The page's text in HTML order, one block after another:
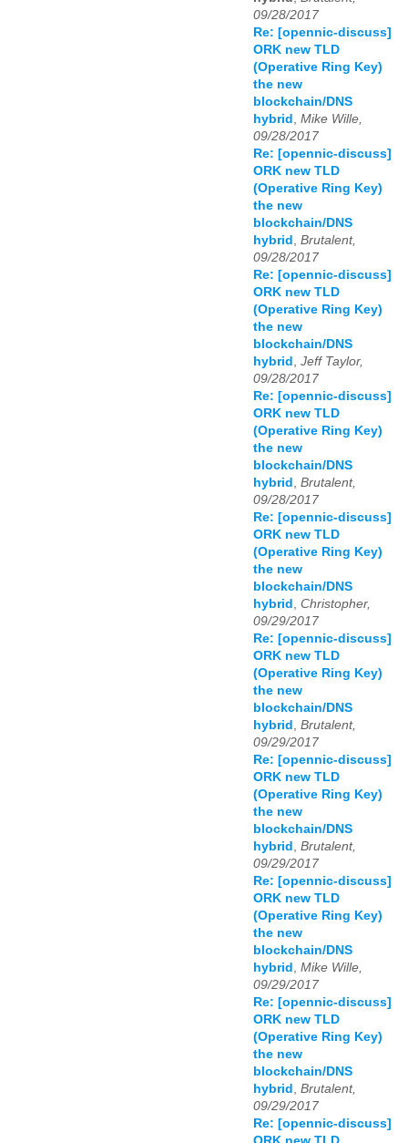
09/28/2017
Re: [opennic-discuss]
ORK new TLD
(Operative Ring Key)
the new
blockchain/DNS
hybrid
Mike Wille,
09/28/2017
Re: [opennic-discuss]
ORK new TLD
(Operative Ring Key)
the new
blockchain/DNS
hybrid
Brutalent,
09/28/2017
Re: [opennic-discuss]
ORK new TLD
(Operative Ring Key)
the new
blockchain/DNS
hybrid
Jeff Taylor,
09/28/2017
Re: [opennic-discuss]
ORK new TLD
(Operative Ring Key)
the new
blockchain/DNS
hybrid
Brutalent,
09/28/2017
Re: [opennic-discuss]
ORK new TLD
(Operative Ring Key)
the new
blockchain/DNS
hybrid
Christopher,
09/29/2017
Re: [opennic-discuss]
ORK new TLD
(Operative Ring Key)
the new
blockchain/DNS
hybrid
Brutalent,
09/29/2017
Re: [opennic-discuss]
ORK new TLD
(Operative Ring Key)
the new
blockchain/DNS
hybrid
Brutalent,
09/29/2017
Re: [opennic-discuss]
ORK new TLD
(Operative Ring Key)
the new
blockchain/DNS
hybrid
Mike Wille,
09/29/2017
Re: [opennic-discuss]
ORK new TLD
(Operative Ring Key)
the new
blockchain/DNS
hybrid
Brutalent,
09/29/2017
Re: [opennic-discuss]